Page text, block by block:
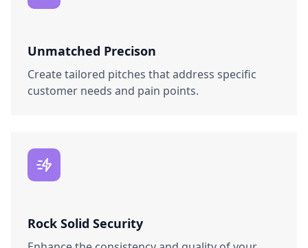
Unmatched Precison
Create tailored pitches that address specific
customer needs and pain points.
Rock Solid Security